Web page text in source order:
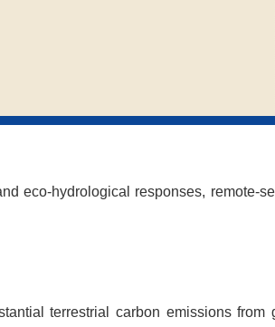
eco-hydrological responses, remote-
terrestrial carbon emissions